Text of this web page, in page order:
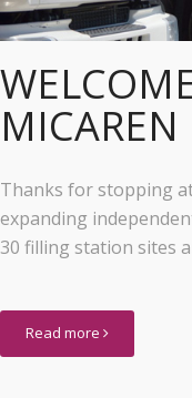
MICAREN
Thanks for stopping
expanding
30 filling station sites
Read more